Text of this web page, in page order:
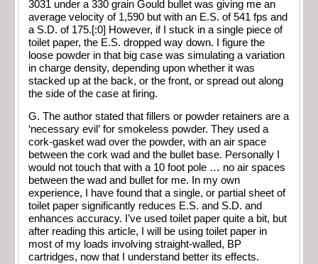
3031 under a 330 grain Gould bullet was giving me an
average velocity of 1,590 but with an E.S. of 541 fps and
a S.D. of 175.[:0] However, if I stuck in a single piece of
toilet paper, the E.S. dropped way down. I figure the
loose powder in that big case was simulating a variation
in charge density, depending upon whether it was
stacked up at the back, or the front, or spread out along
the side of the case at firing.
G. The author stated that fillers or powder retainers are a
‘necessary evil’ for smokeless powder. They used a
cork-gasket wad over the powder, with an air space
between the cork wad and the bullet base. Personally I
would not touch that with a 10 foot pole … no air spaces
between the wad and bullet for me. In my own
experience, I have found that a single, or partial sheet of
toilet paper significantly reduces E.S. and S.D. and
enhances accuracy. I’ve used toilet paper quite a bit, but
after reading this article, I will be using toilet paper in
most of my loads involving straight-walled, BP
cartridges, now that I understand better its effects.